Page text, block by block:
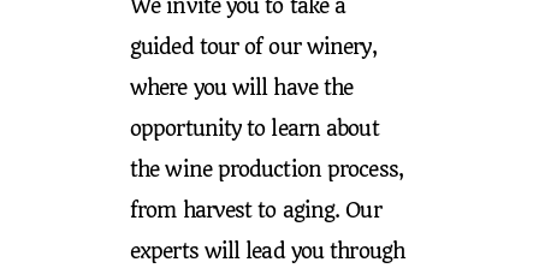
We invite you to take a
guided tour of our winery,
where you will have the
opportunity to learn about
the wine production process,
from harvest to aging. Our
experts will lead you through